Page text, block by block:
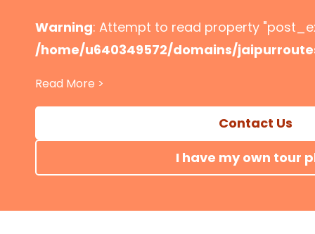
Warning : Attempt to read property
/home/u640349572/domains/
car, hotel stays & expert guides. Book your
Read More >
Contact Us
I have my own tour